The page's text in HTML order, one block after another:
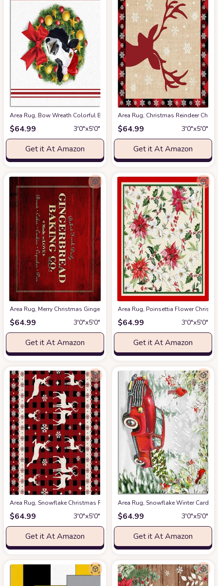
Area Rug, Bow Wreath Colorful Balls Cow Christmas Rug, 2x3 Feet Rugs
$64.99 3′0″x5′0″
Get it At Amazon
Area Rug, Christmas Reindeer
$64.99 3′0″x5′0″
Get it At Amazon
Area Rug, Merry Christmas Gingerbread Baking Co on Red Rustic
$64.99 3′0″x5′0″
Get it At Amazon
Area Rug, Poinsettia Flower
$64.99 3′0″x5′0″
Get it At Amazon
Area Rug, Snowflake Christmas Reindeer Christmas Rug, 2x3 Feet Rugs
$64.99 3′0″x5′0″
Get it At Amazon
Area Rug, Snowflake Winter
$64.99 3′0″x5′0″
Get it At Amazon